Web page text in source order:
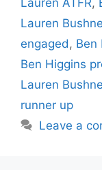
Lauren
engaged , Ben
Ben Higgins
Lauren
runner up
Leave a